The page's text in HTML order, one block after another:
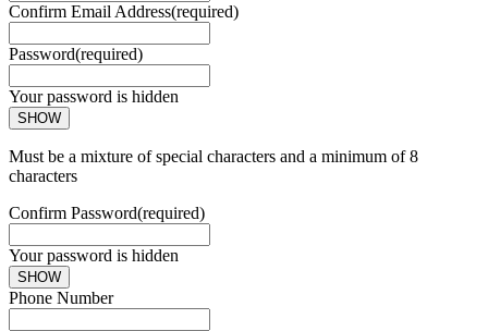
Confirm Email Address(required)
Password(required)
Your password is hidden
SHOW
Must be a mixture of special characters and a minimum of 8
characters
Confirm Password(required)
Your password is hidden
SHOW
Phone Number